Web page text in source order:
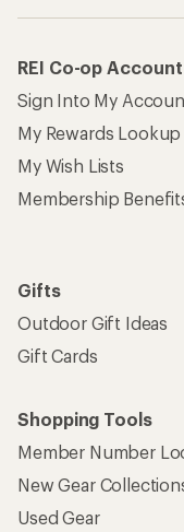
REI Co-op Account
Sign Into My
My Rewards Lookup
My Wish Lists
Membership
Gifts
Outdoor Gift Ideas
Gift Cards
Shopping Tools
Member Number
New Gear
Used Gear